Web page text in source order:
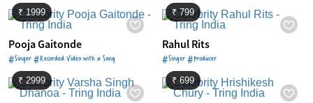
₹ 1999
Pooja Gaitonde
#Singer #Recorded Video with a Song
₹ 799
Rahul Rits
#Singer #Producer
₹ 2999 ₹ 699